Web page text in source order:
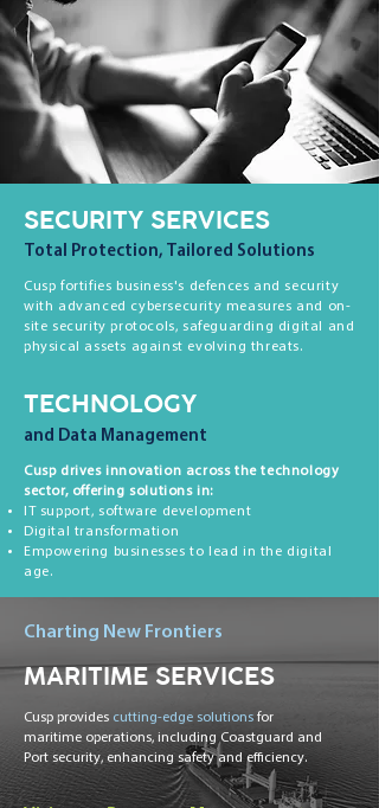
SECURITY SERVICES
Total Protection, Tailored Solutions
Cusp fortifies business's defences and security
with advanced cybersecurity measures and on-
site security protocols, safeguarding digital and
physical assets against evolving threats.
TECHNOLOGY
and Data Management
Cusp drives innovation across the technology
sector, offering solutions in:
IT support, software development
Digital transformation
Empowering businesses to lead in the digital
age.
Charting New Frontiers
MARITIME SERVICES
Cusp provides cutting-edge solutions for
maritime operations, including Coastguard and
Port security, enhancing safety and efficiency.